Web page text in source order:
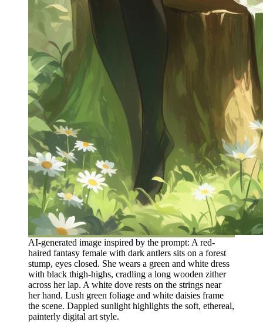
AI-generated image inspired by the prompt: A red-
haired fantasy female with dark antlers sits on a forest
stump, eyes closed. She wears a green and white dress
with black thigh-highs, cradling a long wooden zither
across her lap. A white dove rests on the strings near
her hand. Lush green foliage and white daisies frame
the scene. Dappled sunlight highlights the soft, ethereal,
painterly digital art style.